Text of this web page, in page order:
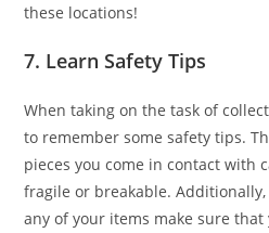
these locations!
7. Learn Safety Tips
When taking on the task of
to remember some safety tips.
pieces you come in contact with
fragile or breakable.
any of your items make sure